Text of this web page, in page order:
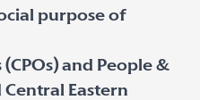
purpose of
and People &
Eastern